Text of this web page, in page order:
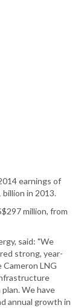
earnings of
billion in 2013.
million, from
said: "We
strong, year-
LNG
We have
annual growth in